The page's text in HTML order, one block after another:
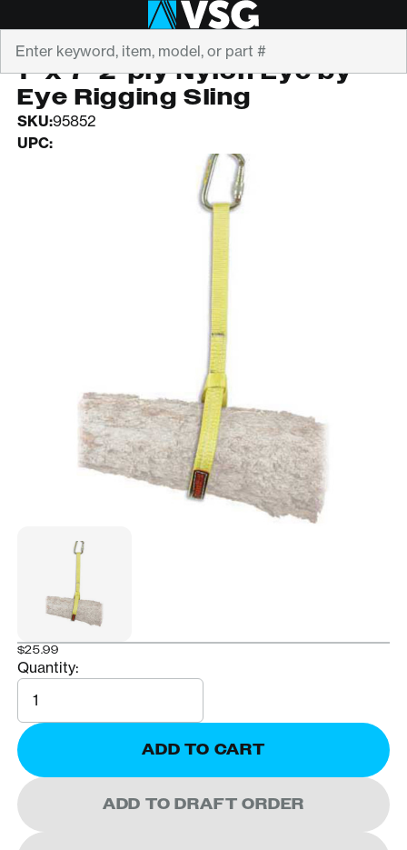
STRENFLEX
1" x 7' 2-ply Nylon Eye by
Eye Rigging Sling
SKU:95852
UPC:
$25.99
Quantity:
Quantity
ADD TO CART
ADD TO DRAFT ORDER